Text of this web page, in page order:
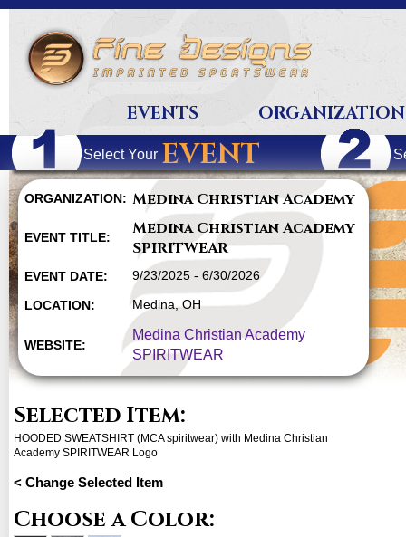
EVENTS
Select Your EVENT
ORGANIZATION: Medina Christian Academy
EVENT TITLE:
Medina Christian Academy
SPIRITWEAR
EVENT DATE: 9/23/2025 - 6/30/2026
LOCATION: Medina, OH
WEBSITE:
Medina Christian Academy
SPIRITWEAR
Selected Item:
HOODED SWEATSHIRT (MCA spiritwear) with Medina Christian
Academy SPIRITWEAR Logo
< Change Selected Item
Choose a Color: